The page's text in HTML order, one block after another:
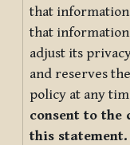
that
that information
adjust its
and reserves
policy at any
consent to the
this statement.